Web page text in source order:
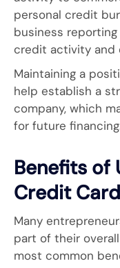
personal credit
business
credit activity and
Maintaining a
help establish a
company, which
for future
Benefits of
Credit Card
Many
part of their
most common